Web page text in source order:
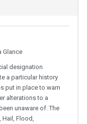
Glance
designation
a particular history
put in place to warn
alterations to a
unaware of. The
Hail, Flood,